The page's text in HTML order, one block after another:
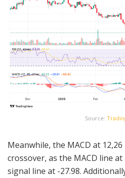
Source:
Meanwhile, the MACD at
crossover, as the MACD line
signal line at -27.98.